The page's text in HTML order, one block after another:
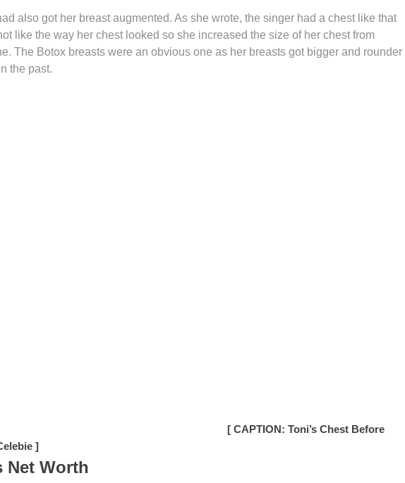
also got her breast augmented. As she wrote, the singer had a chest like that
like the way her chest looked so she increased the size of her chest from
The Botox breasts were an obvious one as her breasts got bigger and rounder
the past.
[ CAPTION: Toni’s Chest Before
]
Net Worth